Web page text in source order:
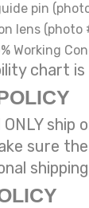
pin
lens (photo
Working
chart is
ship
sure